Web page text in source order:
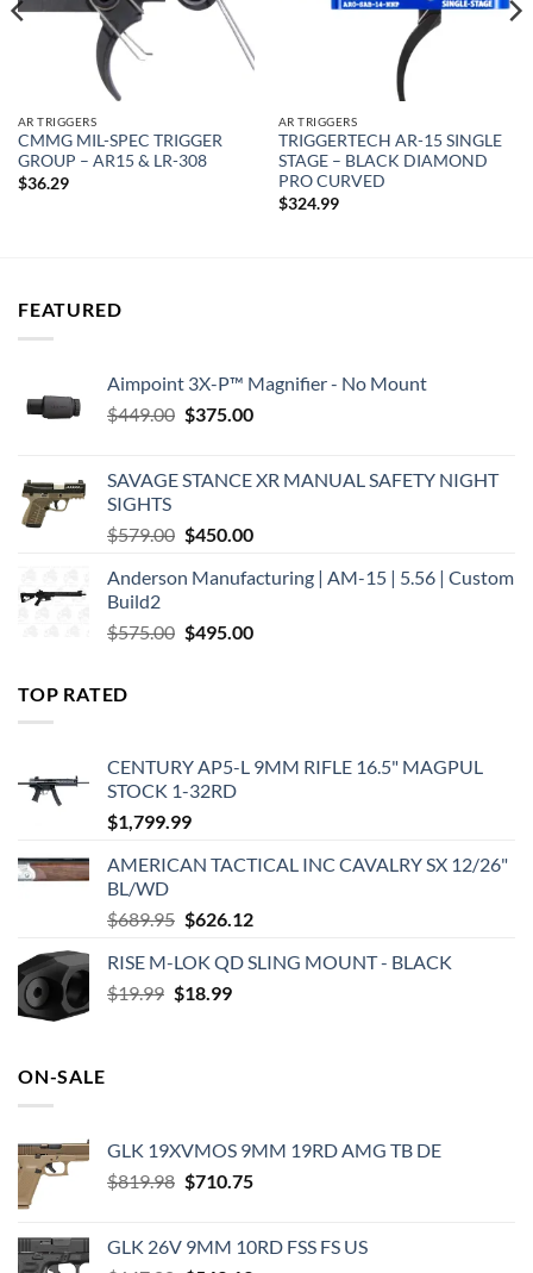
AR TRIGGERS
CMMG MIL-SPEC TRIGGER
GROUP – AR15 & LR-308
$36.29
AR TRIGGERS
TRIGGERTECH AR-15 SINGLE
STAGE – BLACK DIAMOND
PRO CURVED
$324.99
FEATURED
Aimpoint 3X-P™ Magnifier - No Mount
$449.00 Original
$449.00.
$375.00Current
$375.00.
SAVAGE STANCE XR MANUAL SAFETY NIGHT
SIGHTS
$579.00 Original
was:
$450.00Current
is:
Anderson Manufacturing | AM-15 | 5.56 | Custom
Build2
$575.00 Original
$495.00Current
TOP RATED
CENTURY AP5-L 9MM RIFLE 16.5" MAGPUL
STOCK 1-32RD
$1,799.99
AMERICAN TACTICAL INC CAVALRY SX 12/26"
BL/WD
$689.95 Original
was:
$689.95.
$626.12Current
is:
RISE M-LOK QD SLING MOUNT - BLACK
$19.99 Original
$18.99Current
ON-SALE
GLK 19XVMOS 9MM 19RD AMG TB DE
$819.98 Original
$819.98.
$710.75Current
$710.75.
GLK 26V 9MM 10RD FSS FS US